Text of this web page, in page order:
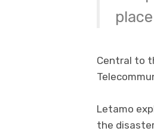
Central to
Letamo
the